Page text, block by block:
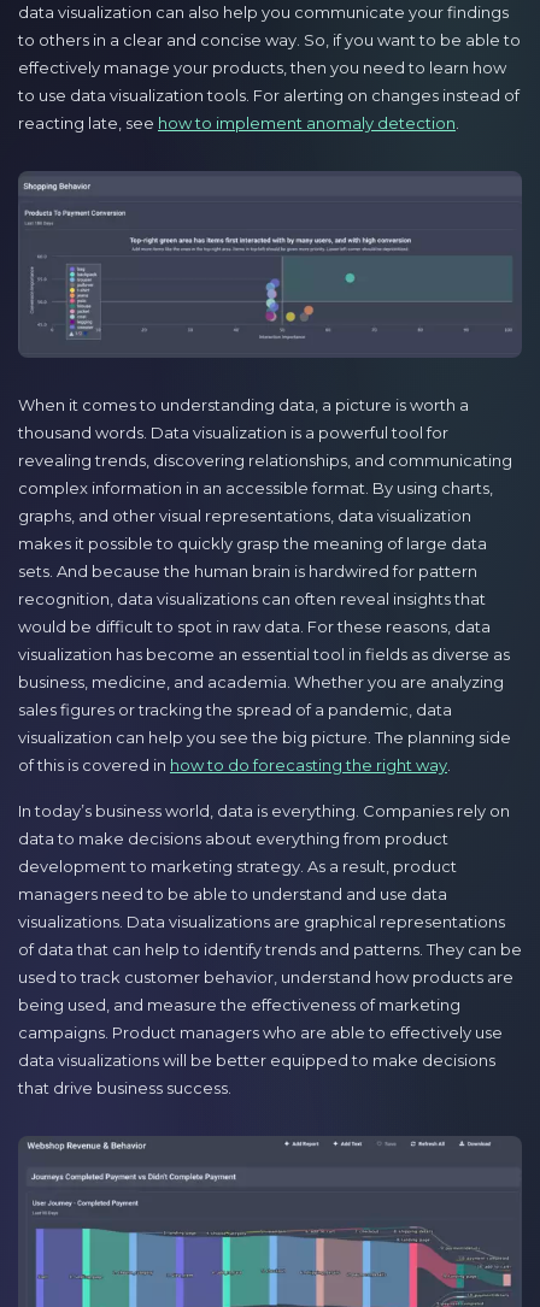
data visualization can also help you communicate your findings
to others in a clear and concise way. So, if you want to be able to
effectively manage your products, then you need to learn how
to use data visualization tools. For alerting on changes instead of
reacting late, see how to implement anomaly detection
When it comes to understanding data, a picture is worth a
thousand words. Data visualization is a powerful tool for
revealing trends, discovering relationships, and communicating
complex information in an accessible format. By using charts,
graphs, and other visual representations, data visualization
makes it possible to quickly grasp the meaning of large data
sets. And because the human brain is hardwired for pattern
recognition, data visualizations can often reveal insights that
would be difficult to spot in raw data. For these reasons, data
visualization has become an essential tool in fields as diverse as
business, medicine, and academia. Whether you are analyzing
sales figures or tracking the spread of a pandemic, data
visualization can help you see the big picture. The planning side
of this is covered in how to do forecasting the right way
In today’s business world, data is everything. Companies rely on
data to make decisions about everything from product
development to marketing strategy. As a result, product
managers need to be able to understand and use data
visualizations. Data visualizations are graphical representations
of data that can help to identify trends and patterns. They can be
used to track customer behavior, understand how products are
being used, and measure the effectiveness of marketing
campaigns. Product managers who are able to effectively use
data visualizations will be better equipped to make decisions
that drive business success.